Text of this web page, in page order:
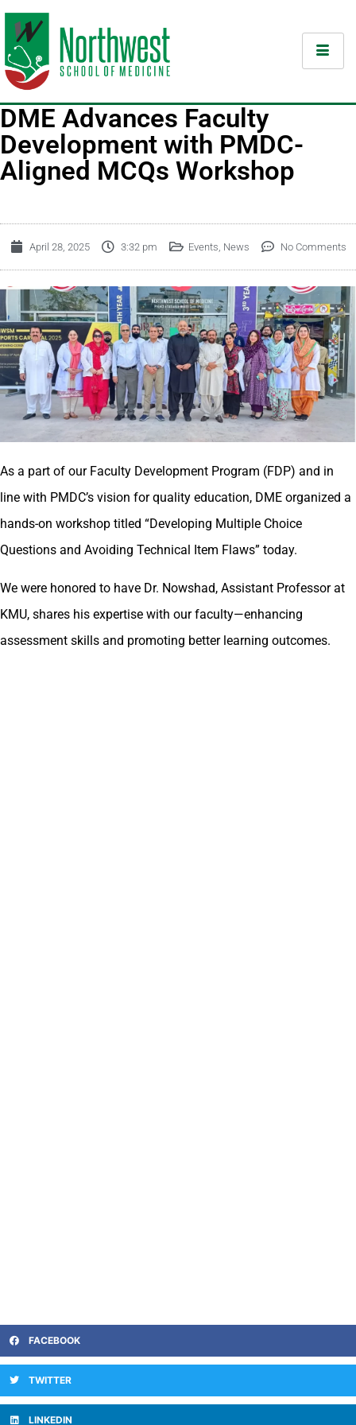
DME Advances Faculty
Development with PMDC-
Aligned MCQs Workshop
April 28, 2025 3:32 pm Events News No Comments
As a part of our Faculty Development Program (FDP) and in
line with PMDC’s vision for quality education, DME organized a
hands-on workshop titled “Developing Multiple Choice
Questions and Avoiding Technical Item Flaws” today.
We were honored to have Dr. Nowshad, Assistant Professor at
KMU, shares his expertise with our faculty—enhancing
assessment skills and promoting better learning outcomes.
FACEBOOK
TWITTER
LINKEDIN